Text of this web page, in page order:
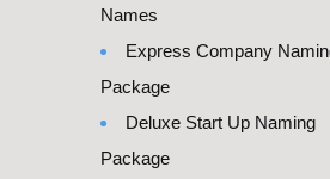
Names
Express Company
Package
Deluxe Start Up Naming
Package